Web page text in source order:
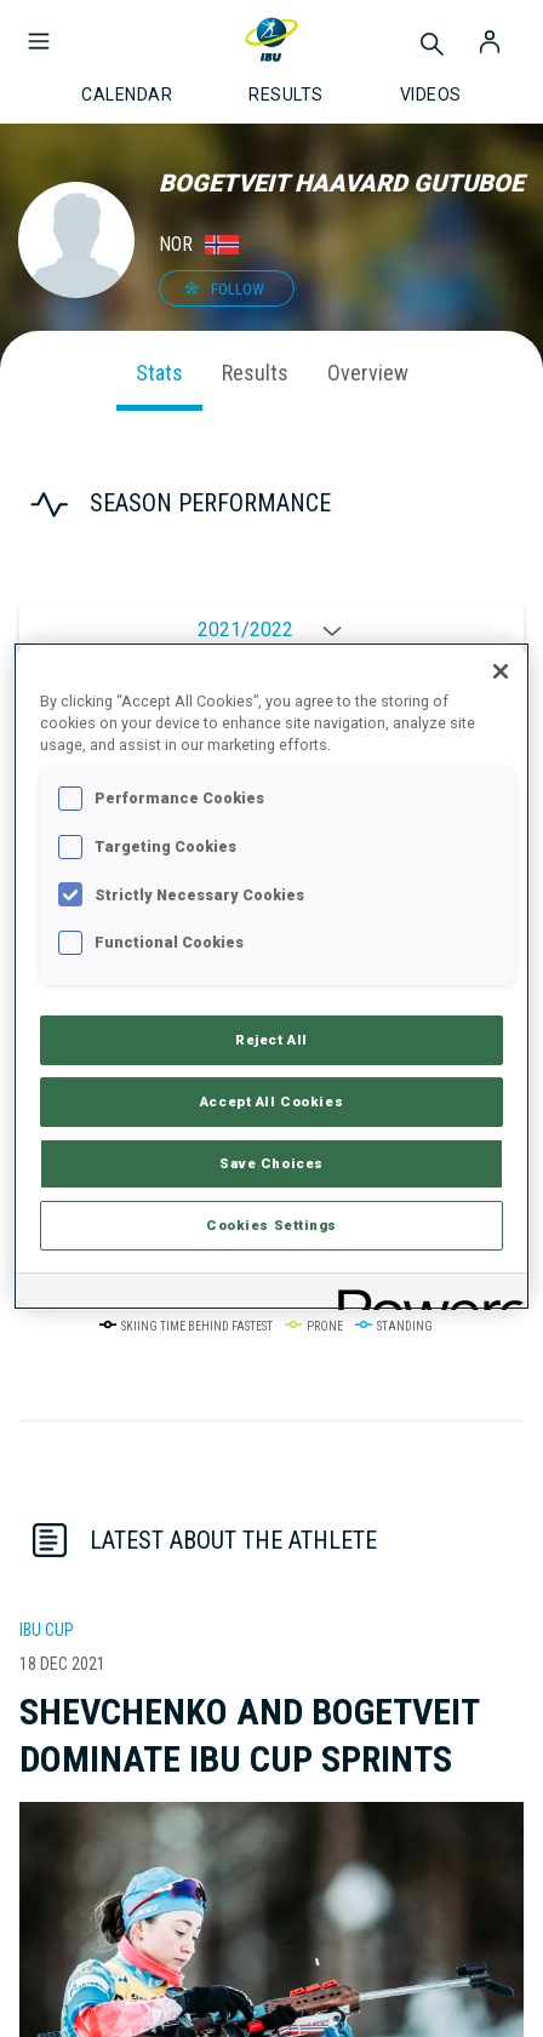
CALENDAR RESULTS VIDEOS
BOGETVEIT HAAVARD GUTUBOE
NOR
FOLLOW
Stats Results Overview
SEASON PERFORMANCE
2021/2022
PERFORMANCE AVERAGE
PERFORMANCE TREND
0%
50% +10s/km
+20s/km
SKIING TIME BEHIND FASTEST PRONE STANDING
LATEST ABOUT THE ATHLETE
IBU CUP
18 DEC 2021
SHEVCHENKO AND BOGETVEIT
DOMINATE IBU CUP SPRINTS
By clicking “Accept All Cookies”, you agree to the storing of
cookies on your device to enhance site navigation, analyze site
usage, and assist in our marketing efforts.
Performance Cookies
Targeting Cookies
Strictly Necessary Cookies
Functional Cookies
Reject All
Accept All Cookies
Save Choices
Cookies Settings